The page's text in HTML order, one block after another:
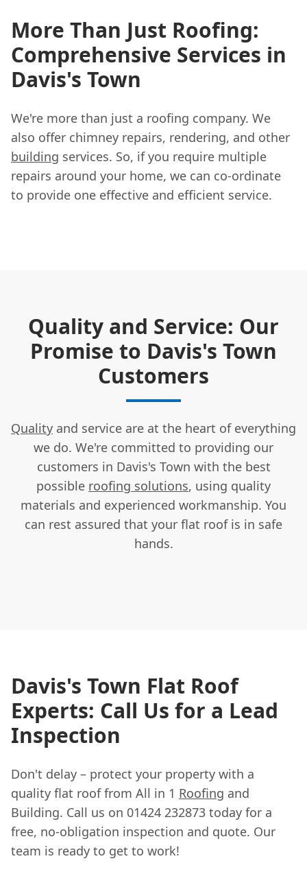
More Than Just Roofing:
Comprehensive Services in
Davis's Town
We're more than just a roofing company. We
also offer chimney repairs, rendering, and other
building services. So, if you require multiple
repairs around your home, we can co-ordinate
to provide one effective and efficient service.
Quality and Service: Our
Promise to Davis's Town
Customers
Quality and service are at the heart of everything
we do. We're committed to providing our
customers in Davis's Town with the best
possible roofing solutions, using quality
materials and experienced workmanship. You
can rest assured that your flat roof is in safe
hands.
Davis's Town Flat Roof
Experts: Call Us for a Lead
Inspection
Don't delay – protect your property with a
quality flat roof from All in 1 Roofing and
Building. Call us on 01424 232873 today for a
free, no-obligation inspection and quote. Our
team is ready to get to work!